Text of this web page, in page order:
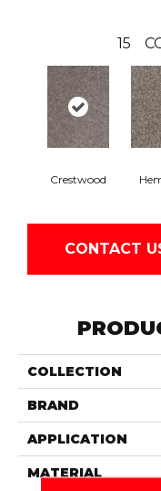
15
Crestwood
CONTACT
COLLECTION
BRAND
APPLICATION
MATERIAL